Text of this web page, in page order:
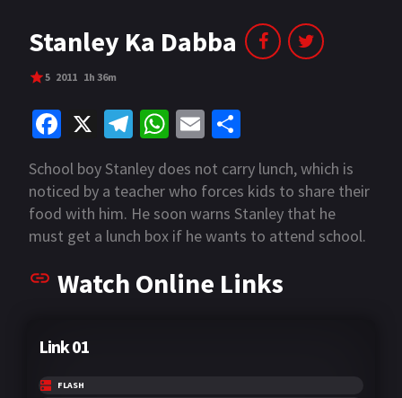
Stanley Ka Dabba
5 2011 1h 36m
Fa
ce
b
o
o
k
X
Te
le
gr
a
m
W
at
sA
p
p
E
ai
l
ar
e
School boy Stanley does not carry lunch, which is
noticed by a teacher who forces kids to share their
food with him. He soon warns Stanley that he
must get a lunch box if he wants to attend school.
Watch Online Links
Link 01
FLASH